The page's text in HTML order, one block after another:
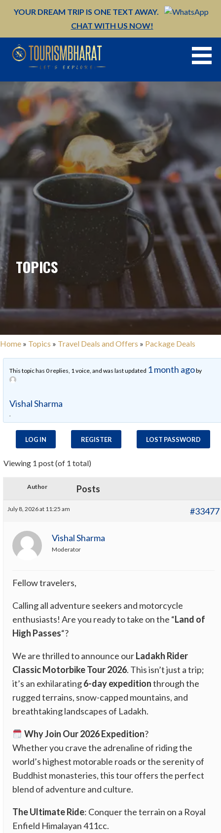
YOUR DREAM TRIP IS ONE TEXT AWAY.
CHAT WITH US NOW!
TOPICS
Home » Topics » Travel Deals and Offers » Package Deals
This topic has 0 replies, 1 voice, and was last updated 1 month agoby
Vishal Sharma
.
LOG IN REGISTER LOST PASSWORD
Viewing 1 post (of 1 total)
Author Posts
July 8, 2026 at 11:25 am #33477
Vishal Sharma
Moderator
Fellow travelers,
Calling all adventure seekers and motorcycle
enthusiasts! Are you ready to take on the “Land of
High Passes“?
We are thrilled to announce ourLadakh Rider
Classic Motorbike Tour 2026. This isn’t just a trip;
it’s an exhilarating6-day expeditionthrough the
rugged terrains, snow-capped mountains, and
breathtaking landscapes of Ladakh.
Why Join Our 2026 Expedition?
Whether you crave the adrenaline of riding the
world’s highest motorable roads or the serenity of
Buddhist monasteries, this tour offers the perfect
blend of adventure and culture.
The Ultimate Ride: Conquer the terrain on a Royal
Enfield Himalayan 411cc.